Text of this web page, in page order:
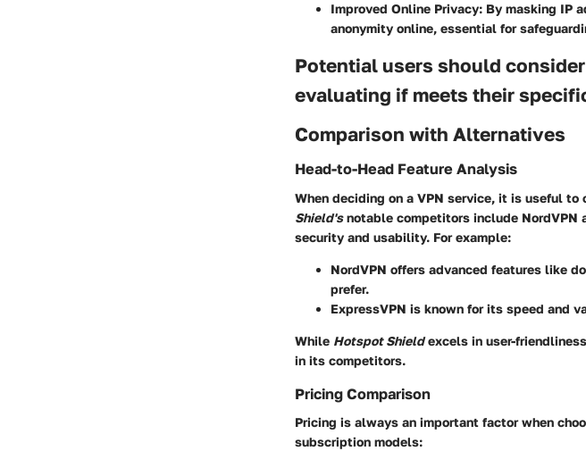
Improved Online Privacy: By masking IP
anonymity online, essential for
Potential users should
evaluating if meets their
Comparison with Alternatives
Head-to-Head Feature Analysis
When deciding on a VPN service, it is useful
Shield'snotable competitors include NordVPN
security and usability. For example:
NordVPN offers advanced features like
prefer.
ExpressVPN is known for its speed and
While Hotspot Shieldexcels in user-
in its competitors.
Pricing Comparison
Pricing is always an important factor when
subscription models: